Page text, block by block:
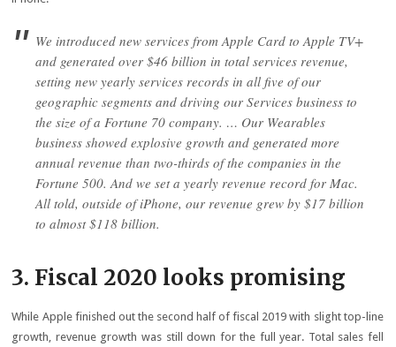
We introduced new services from Apple Card to Apple TV+
and generated over $46 billion in total services revenue,
setting new yearly services records in all five of our
geographic segments and driving our Services business to
the size of a Fortune 70 company. … Our Wearables
business showed explosive growth and generated more
annual revenue than two-thirds of the companies in the
Fortune 500. And we set a yearly revenue record for Mac.
All told, outside of iPhone, our revenue grew by $17 billion
to almost $118 billion.
3. Fiscal 2020 looks promising
While Apple finished out the second half of fiscal 2019 with slight top-line
growth, revenue growth was still down for the full year. Total sales fell